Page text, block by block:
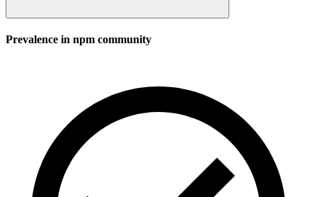
Prevalence in npm community